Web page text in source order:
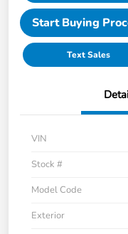
Start Buying
Text Sales
VIN
Stock #
Model Code
Exterior